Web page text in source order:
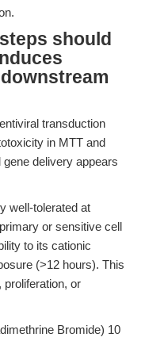
should
transduction
in MTT and
delivery appears
well-tolerated at
or sensitive cell
to its cationic
(>12 hours). This
proliferation, or
Bromide) 10